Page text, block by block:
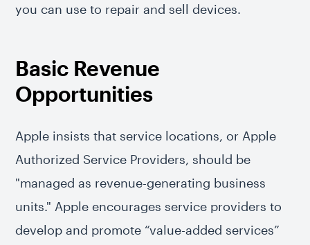
you can use to repair and sell devices.
Basic Revenue
Opportunities
Apple insists that service locations, or Apple
Authorized Service Providers, should be
"managed as revenue-generating business
units." Apple encourages service providers to
develop and promote “value-added services”